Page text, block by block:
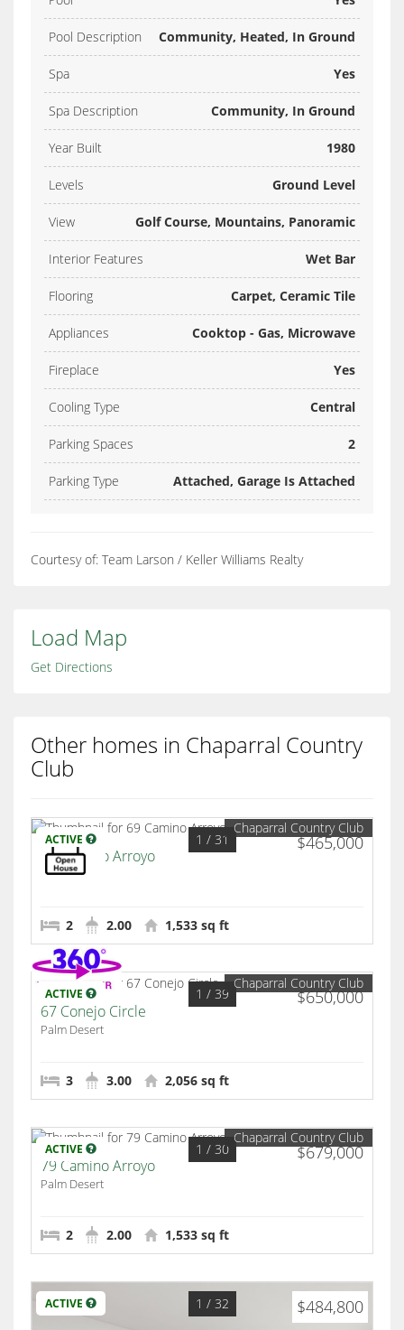
Pool Description Community, Heated, In Ground
Spa Yes
Spa Description Community, In Ground
Year Built 1980
Levels Ground Level
View Golf Course, Mountains, Panoramic
Interior Features Wet Bar
Flooring Carpet, Ceramic Tile
Appliances Cooktop - Gas, Microwave
Fireplace Yes
Cooling Type Central
Parking Spaces 2
Parking Type Attached, Garage Is Attached
Courtesy of: Team Larson / Keller Williams Realty
Load Map
Get Directions
Other homes in Chaparral Country
Club
ACTIVE $465,000
1 / 31
Chaparral Country Club
69 Camino Arroyo
Palm Desert
2 2.00 1,533 sq ft
ACTIVE $650,000
1 / 39
Chaparral Country Club
67 Conejo Circle
Palm Desert
3 3.00 2,056 sq ft
ACTIVE $679,000
1 / 30
Chaparral Country Club
79 Camino Arroyo
Palm Desert
2 2.00 1,533 sq ft
ACTIVE $484,800
1 / 32